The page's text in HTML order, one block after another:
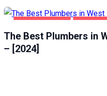
The Best Plumbers in
– [2024]